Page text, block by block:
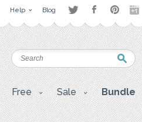
Help Blog
Free Sale Bundle